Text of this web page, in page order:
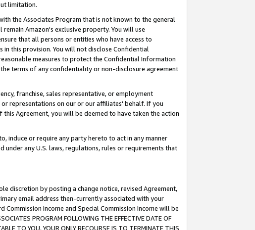
limitation.
the Associates Program that is not known to the general
remain Amazon's exclusive property. You will use
that all persons or entities who have access to
this provision. You will not disclose Confidential
measures to protect the Confidential Information
terms of any confidentiality or non-disclosure agreement
franchise, sales representative, or employment
representations on our or our affiliates' behalf. If you
Agreement, you will be deemed to have taken the action
induce or require any party hereto to act in any manner
any U.S. laws, regulations, rules or requirements that
discretion by posting a change notice, revised Agreement,
email address then-currently associated with your
Income and Special Commission Income will be
PROGRAM FOLLOWING THE EFFECTIVE DATE OF
TO YOU, YOUR ONLY RECOURSE IS TO TERMINATE THIS